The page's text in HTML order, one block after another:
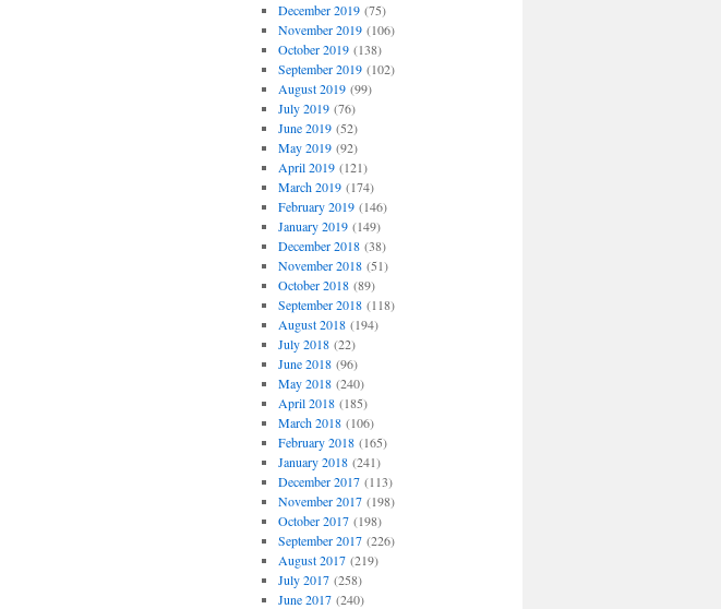
December 2019(75)
November 2019(106)
October 2019(138)
September 2019(102)
August 2019(99)
July 2019(76)
June 2019(52)
May 2019(92)
April 2019(121)
March 2019(174)
February 2019(146)
January 2019(149)
December 2018(38)
November 2018(51)
October 2018(89)
September 2018(118)
August 2018(194)
July 2018(22)
June 2018(96)
May 2018(240)
April 2018(185)
March 2018(106)
February 2018(165)
January 2018(241)
December 2017(113)
November 2017(198)
October 2017(198)
September 2017(226)
August 2017(219)
July 2017(258)
June 2017(240)